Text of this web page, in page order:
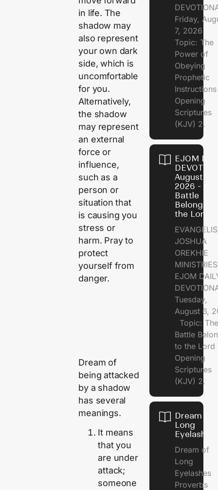
in life. The
shadow may
also represent
your own dark
side, which is
uncomfortable
for you.
Alternatively,
the shadow
may represent
an external
force or
influence,
such as a
person or
situation that
is causing you
stress or
harm. Pray to
protect
yourself from
danger.
Dream of
being attacked
by a shadow
has several
meanings.
It means
that you
are under
attack;
someone
Friday,
7, 2026
Topic: The
Power of
Obeying
Prophetic
Opening
Scriptures
(KJV) 2.
EJOM
August 6,
2026 - The
Battle
Belongs to
the Lord
JOSHUA
OREKHIE
EJOM
Tuesday,
August 6,
Topic: The
Battle
to the
Opening
Scriptures
(KJV) 2.
Dream of
Long
Eyelashes
Dream of
Long
Eyelashes
Proverbs